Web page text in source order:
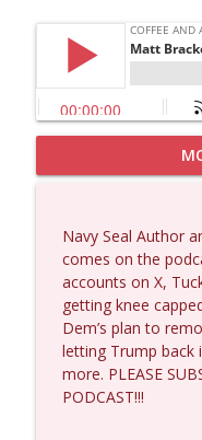
Dave
Larry
Coffee and a
Matt
Coffee and a
Navy Seal Author
comes on the
accounts on X,
getting knee
Dem’s plan to
letting Trump back
more. PLEASE
PODCAST!!!